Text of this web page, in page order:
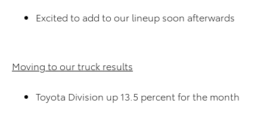
Excited to add to our lineup soon afterwards
Moving to our truck results
Toyota Division up 13.5 percent for the month